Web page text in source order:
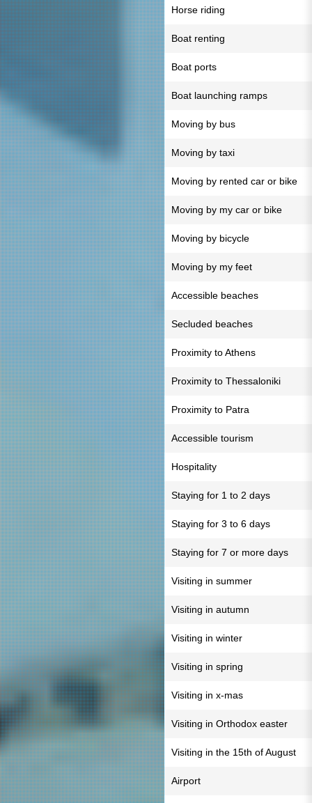
Horse riding
Boat renting
Boat ports
Boat launching ramps
Moving by bus
Moving by taxi
Moving by rented car or bike
Moving by my car or bike
Moving by bicycle
Moving by my feet
Accessible beaches
Secluded beaches
Proximity to Athens
Proximity to Thessaloniki
Proximity to Patra
Accessible tourism
Hospitality
Staying for 1 to 2 days
Staying for 3 to 6 days
Staying for 7 or more days
Visiting in summer
Visiting in autumn
Visiting in winter
Visiting in spring
Visiting in x-mas
Visiting in Orthodox easter
Visiting in the 15th of August
Airport